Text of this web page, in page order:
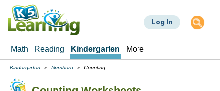
Skip
main
Log In
Math Reading Kindergarten More
Breadcrumbs
Kindergarten Numbers Counting